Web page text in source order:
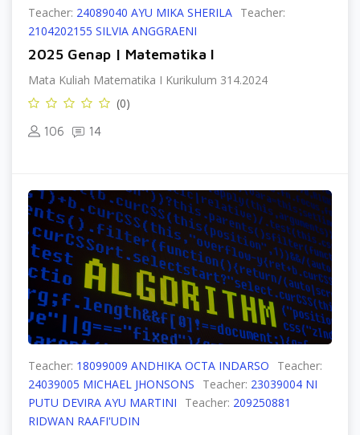
Teacher: 24089040 AYU MIKA SHERILA Teacher:
2104202155 SILVIA ANGGRAENI
2025 Genap | Matematika I
Mata Kuliah Matematika I Kurikulum 314.2024
(0)
106 14
Teacher: 18099009 ANDHIKA OCTA INDARSO
Teacher:
24039005 MICHAEL JHONSONS
Teacher: 23039004 NI
PUTU DEVIRA AYU MARTINI
Teacher: 209250881
RIDWAN RAAFI'UDIN